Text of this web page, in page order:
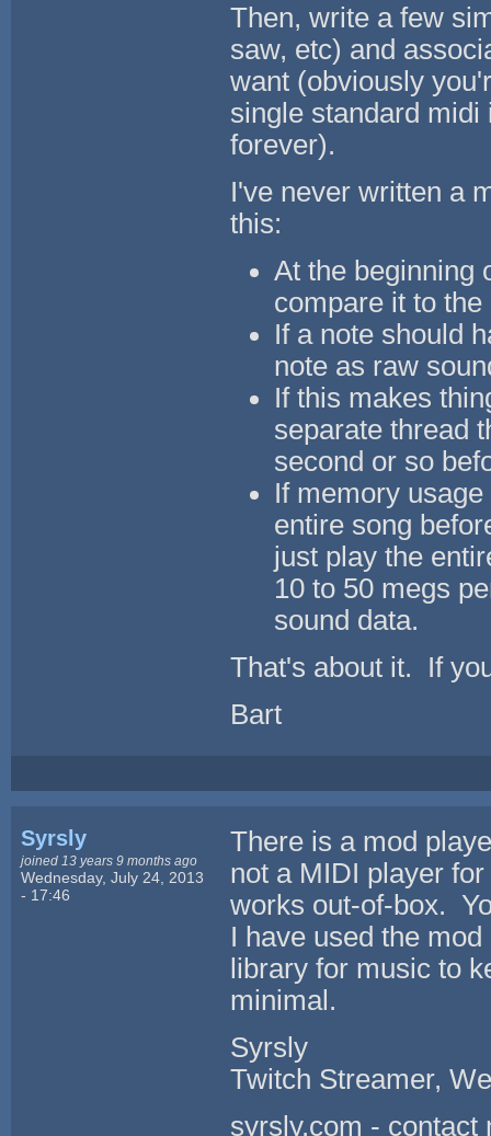
Then, write a few
saw, etc) and
want (obviously
single standard midi
forever).
I've never written a
this:
At the beginning
compare it to
If a note should
note as raw
If this makes
separate thread
second or so
If memory
entire song
just play the
10 to 50 megs
sound data.
That's about it. If
Bart
Syrsly
joined 13 years 9 months ago
Wednesday, July 24, 2013
- 17:46
There is a mod
not a MIDI player
works out-of-box.
I have used the
library for music to
minimal.
Syrsly
Twitch Streamer,
syrsly.com - contact